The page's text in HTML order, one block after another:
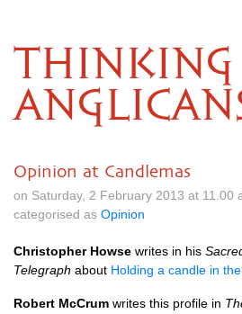
THINKING
Opinion at Candlemas
on Saturday, 2 February 2013 at 11.00
categorised as Opinion
Christopher Howse writes in his
Telegraph about Holding a candle in
Robert McCrum writes this profile in